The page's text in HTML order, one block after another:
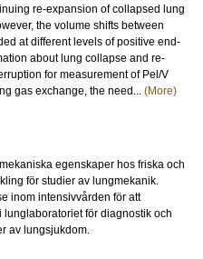
re-expansion of collapsed lung
the volume shifts between
at different levels of positive end-
about lung collapse and re-
for measurement of Pel/V
gas exchange, the need... (More)
egenskaper hos friska och
för studier av lungmekanik.
inom intensivvården för att
för diagnostik och
av lungsjukdom.